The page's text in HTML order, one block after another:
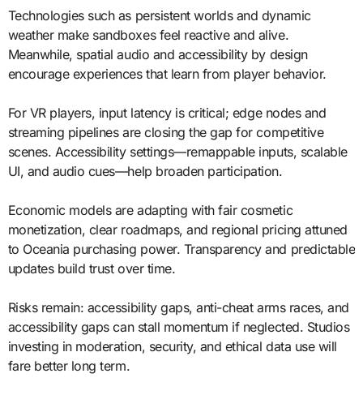
Technologies such as persistent worlds and dynamic
weather make sandboxes feel reactive and alive.
Meanwhile, spatial audio and accessibility by design
encourage experiences that learn from player behavior.
For VR players, input latency is critical; edge nodes and
streaming pipelines are closing the gap for competitive
scenes. Accessibility settings—remappable inputs, scalable
UI, and audio cues—help broaden participation.
Economic models are adapting with fair cosmetic
monetization, clear roadmaps, and regional pricing attuned
to Oceania purchasing power. Transparency and predictable
updates build trust over time.
Risks remain: accessibility gaps, anti-cheat arms races, and
accessibility gaps can stall momentum if neglected. Studios
investing in moderation, security, and ethical data use will
fare better long term.